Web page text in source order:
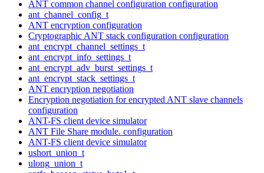
ANT common channel configuration configuration
ant_channel_config_t
ANT encryption configuration
Cryptographic ANT stack configuration configuration
ant_encrypt_channel_settings_t
ant_encrypt_info_settings_t
ant_encrypt_adv_burst_settings_t
ant_encrypt_stack_settings_t
ANT encryption negotiation
Encryption negotiation for encrypted ANT slave channels
configuration
ANT-FS client device simulator
ANT File Share module. configuration
ANT-FS client device simulator
ushort_union_t
ulong_union_t